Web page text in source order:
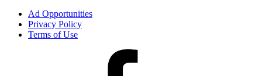
Ad Opportunities
Privacy Policy
Terms of Use